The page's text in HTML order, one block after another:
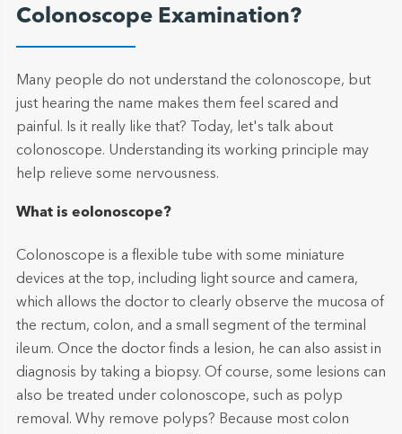
Colonoscope Examination?
Many people do not understand the colonoscope, but
just hearing the name makes them feel scared and
painful. Is it really like that? Today, let's talk about
colonoscope. Understanding its working principle may
help relieve some nervousness.
What is eolonoscope?
Colonoscope is a flexible tube with some miniature
devices at the top, including light source and camera,
which allows the doctor to clearly observe the mucosa of
the rectum, colon, and a small segment of the terminal
ileum. Once the doctor finds a lesion, he can also assist in
diagnosis by taking a biopsy. Of course, some lesions can
also be treated under colonoscope, such as polyp
removal. Why remove polyps? Because most colon